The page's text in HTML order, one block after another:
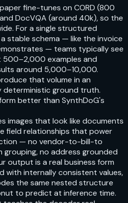
fine-tunes on CORD (800
DocVQA (around 40k), so the
For a single structured
stable schema — like the invoice
— teams typically see
500–2,000 examples and
around 5,000–10,000.
that volume in an
deterministic ground truth.
better than SynthDoG's
images that look like documents
field relationships that power
— no vendor-to-bill-to
grouping, no address grounded
output is a real business form
with internally consistent values,
the same nested structure
to predict at inference time.